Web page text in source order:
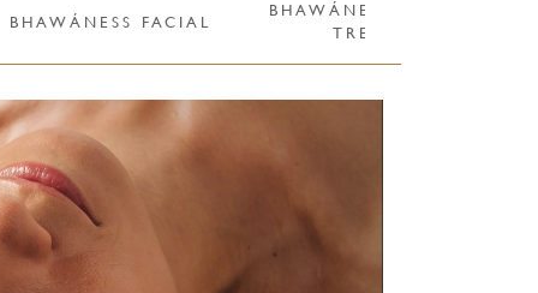
BHAWÁNESS FACIAL
BHAWÁNESS ULTRA CARE
TREATMENTS